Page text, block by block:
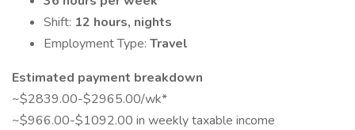
Shift: 12 hours, nights
Employment Type: Travel
Estimated payment breakdown
~$2839.00-$2965.00/wk*
~$966.00-$1092.00 in weekly taxable income